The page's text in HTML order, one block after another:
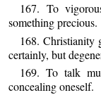
167. To
something precious.
168. Christianity
certainly, but
169. To talk
concealing oneself.